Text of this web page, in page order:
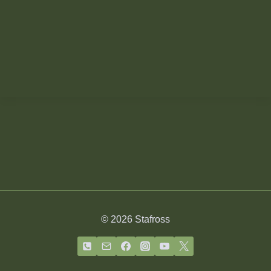
© 2026 Stafross